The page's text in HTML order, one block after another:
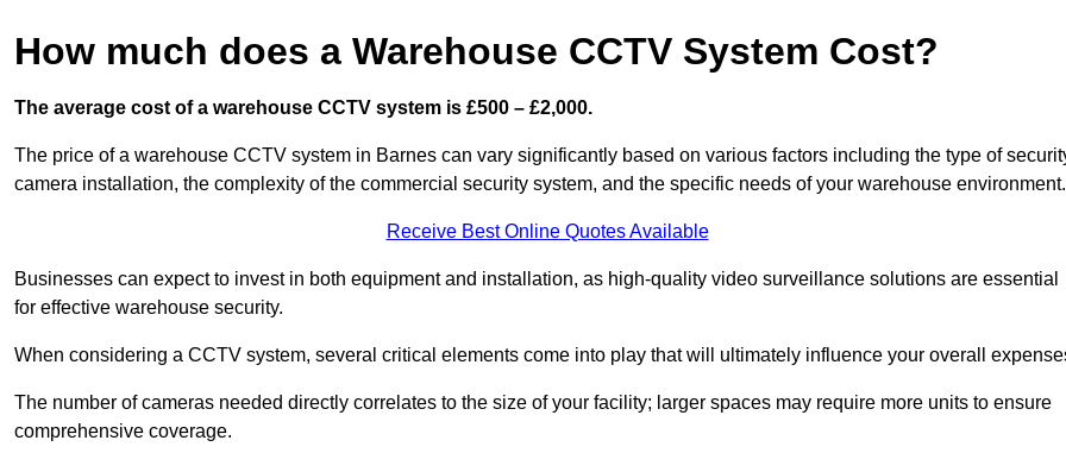
How much does a Warehouse CCTV System Cost?
The average cost of a warehouse CCTV system is £500 – £2,000.
The price of a warehouse CCTV system in Barnes can vary significantly based on various factors including the type of
camera installation, the complexity of the commercial security system, and the specific needs of your warehouse environment.
Receive Best Online Quotes Available
Businesses can expect to invest in both equipment and installation, as high-quality video surveillance solutions are essential
for effective warehouse security.
When considering a CCTV system, several critical elements come into play that will ultimately influence your overall
The number of cameras needed directly correlates to the size of your facility; larger spaces may require more units to ensure
comprehensive coverage.